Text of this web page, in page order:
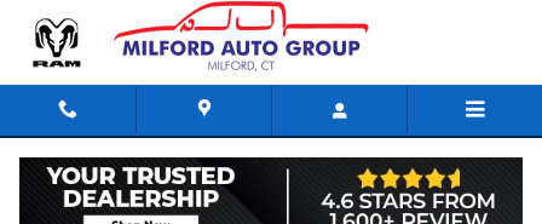
Compare Jeep Cherokee Trim